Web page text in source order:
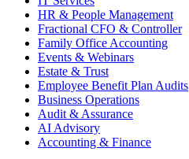
HR & People Management
Fractional CFO & Controller
Family Office Accounting
Events & Webinars
Estate & Trust
Employee Benefit Plan Audits
Business Operations
Audit & Assurance
AI Advisory
Accounting & Finance